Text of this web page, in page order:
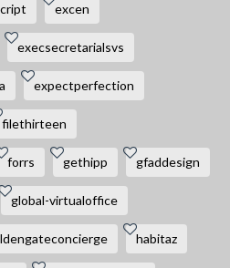
excen
execsecretarialsvs
expectperfection
filethirteen
forrs gethipp gfaddesign
global-virtualoffice
habitaz